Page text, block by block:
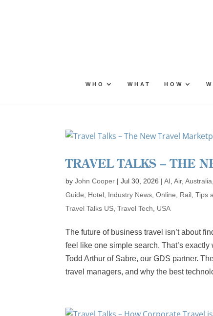
WHO WHAT HOW
TRAVEL TALKS – THE
byJohn Cooper |Jul 30, 2026 |AI ,Air,Australia
Guide
Hotel Industry News ,Online Rail ,Tips
Travel Talks US ,Travel Tech USA
The future of business travel isn’t about
feel like one simple search. That’s
Todd Arthur of Sabre, our GDS partner.
travel managers, and why the best